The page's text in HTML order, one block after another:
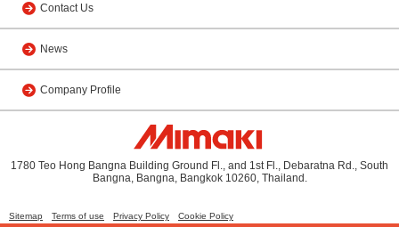
Contact Us
News
Company Profile
1780 Teo Hong Bangna Building Ground Fl., and 1st Fl., Debaratna Rd., South
Bangna, Bangna, Bangkok 10260, Thailand.
Sitemap Terms of use Privacy Policy Cookie Policy